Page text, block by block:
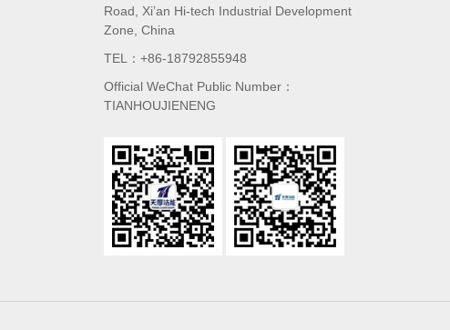
Road, Xi’an Hi-tech Industrial Development
Zone, China
TEL：+86-18792855948
Official WeChat Public Number：
TIANHOUJIENENG